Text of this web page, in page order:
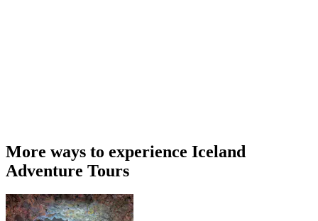
More ways to experience Iceland
Adventure Tours